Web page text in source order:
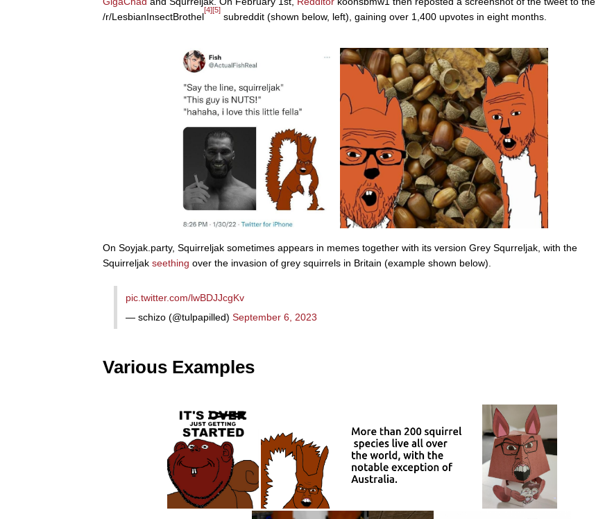
/r/LesbianInsectBrothel
[4][5]
subreddit (shown below, left), gaining over 1,400 upvotes in eight months.
On Soyjak.party, Squirreljak sometimes appears in memes together with its version Grey Squrreljak, with the
Squirreljak seething over the invasion of grey squirrels in Britain (example shown below).
pic.twitter.com/lwBDJJcgKv
— schizo (@tulpapilled) September 6, 2023
Various Examples